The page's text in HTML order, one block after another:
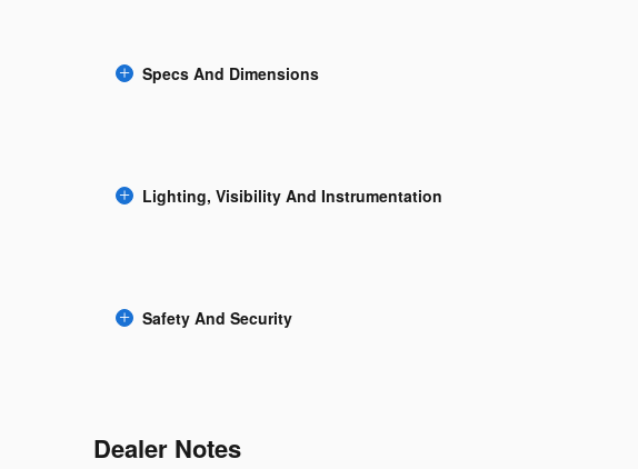
Specs And Dimensions
Lighting, Visibility And Instrumentation
Safety And Security
Dealer Notes